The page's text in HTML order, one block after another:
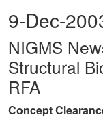
9-Dec-
NIGMS
Structural
RFA
Concept